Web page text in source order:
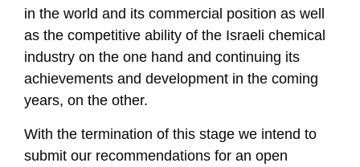
in the world and its commercial position as well
as the competitive ability of the Israeli chemical
industry on the one hand and continuing its
achievements and development in the coming
years, on the other.
With the termination of this stage we intend to
submit our recommendations for an open